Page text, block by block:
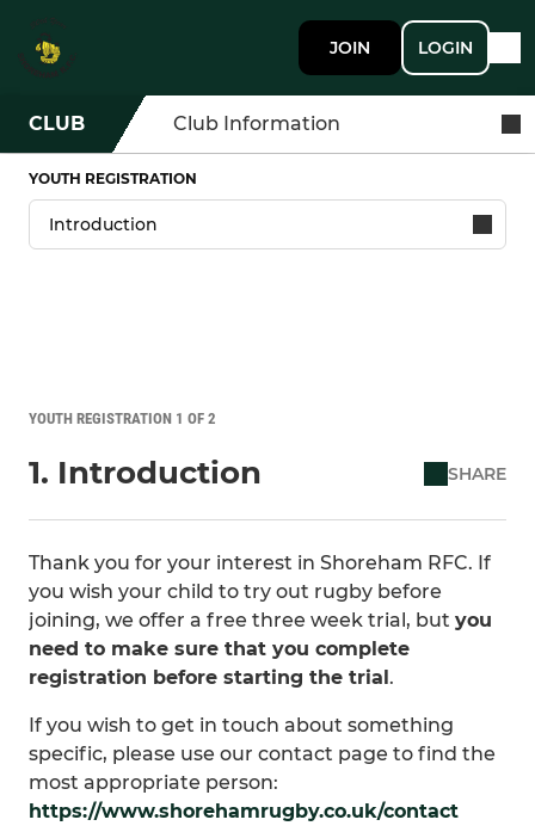
JOIN LOGIN
CLUB Club Information
YOUTH REGISTRATION
YOUTH REGISTRATION 1 OF 2
1. Introduction SHARE
Thank you for your interest in Shoreham RFC. If
you wish your child to try out rugby before
joining, we offer a free three week trial, but you
need to make sure that you complete
registration before starting the trial.
If you wish to get in touch about something
specific, please use our contact page to find the
most appropriate person:
https://www.shorehamrugby.co.uk/contact